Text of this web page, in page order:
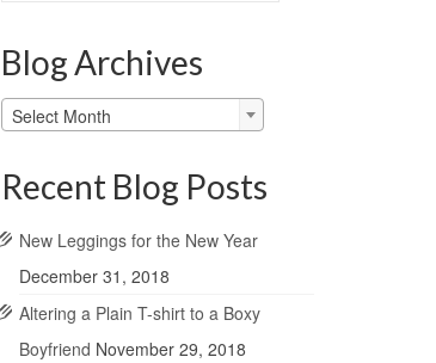
Blog Archives
Blog
Archives
Select Month
Recent Blog Posts
New Leggings for the New Year
December 31, 2018
Altering a Plain T-shirt to a Boxy
Boyfriend November 29, 2018